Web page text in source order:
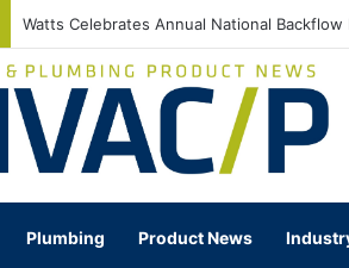
Watts Celebrates Annual National
Plumbing Product News